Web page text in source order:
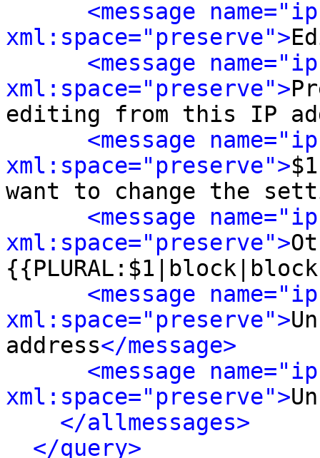
<message
xml:space="preserve">
<message
xml:space="preserve">
editing from this IP
<message
xml:space="preserve">
want to change the
<message
xml:space="preserve">
<message
xml:space="preserve">
address</message>
<message
xml:space="preserve">
</allmessages>
</query>